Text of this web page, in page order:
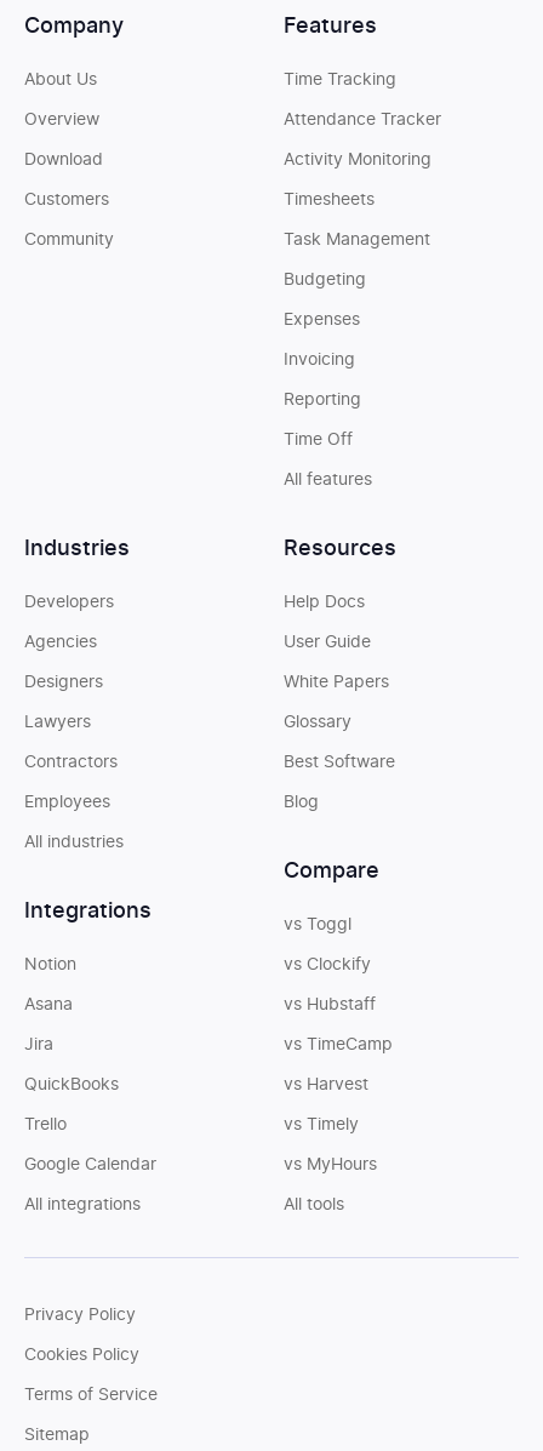
Features
Time Tracking
Attendance Tracker
Activity Monitoring
Timesheets
Task Management
Budgeting
Expenses
Invoicing
Reporting
Time Off
All features
Industries
Developers
Agencies
Designers
Lawyers
Contractors
Employees
All industries
Integrations
Notion
Asana
Jira
QuickBooks
Trello
Google Calendar
All integrations
Resources
Help Docs
User Guide
White Papers
Glossary
Best Software
Blog
Compare
vs Toggl
vs Clockify
vs Hubstaff
vs TimeCamp
vs Harvest
vs Timely
vs MyHours
All tools
Company
About Us
Overview
Download
Customers
Community
Privacy Policy
Cookies Policy
Terms of Service
Sitemap